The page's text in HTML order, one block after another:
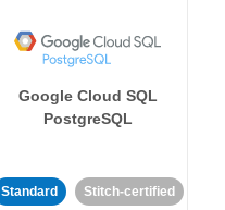
Google Cloud SQL
PostgreSQL
Standard Stitch-certified